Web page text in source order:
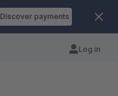
Discover payments
Log in